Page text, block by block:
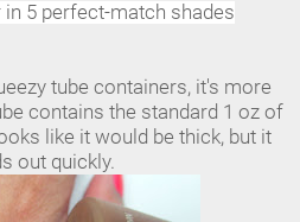
5 perfect-match shades
tube containers, it's more
contains the standard 1 oz of
like it would be thick, but it
out quickly.